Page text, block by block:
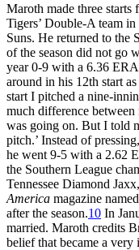
Maroth made three
Tigers’ Double-A team
Suns. He returned to the
of the season did not go
year 0-9 with a 6.36
around in his 12th start
start I pitched a nine-
much difference
was going on. But I told
pitch.’ Instead of
he went 9-5 with a 2.62
the Southern League
Tennessee Diamond
America magazine
after the season.10 In
married. Maroth credits
belief that became a